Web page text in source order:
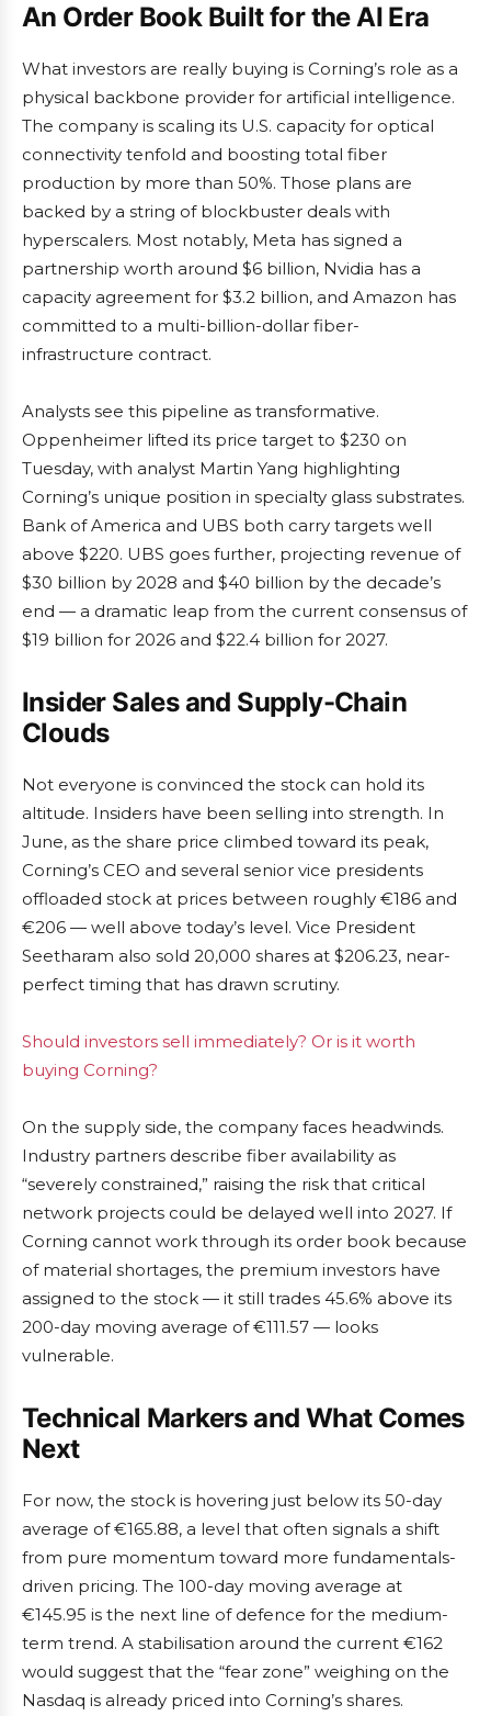
An Order Book Built for the AI Era
What investors are really buying is Corning’s role as a
physical backbone provider for artificial intelligence.
The company is scaling its U.S. capacity for optical
connectivity tenfold and boosting total fiber
production by more than 50%. Those plans are
backed by a string of blockbuster deals with
hyperscalers. Most notably, Meta has signed a
partnership worth around $6 billion, Nvidia has a
capacity agreement for $3.2 billion, and Amazon has
committed to a multi-billion-dollar fiber-
infrastructure contract.
Analysts see this pipeline as transformative.
Oppenheimer lifted its price target to $230 on
Tuesday, with analyst Martin Yang highlighting
Corning’s unique position in specialty glass substrates.
Bank of America and UBS both carry targets well
above $220. UBS goes further, projecting revenue of
$30 billion by 2028 and $40 billion by the decade’s
end — a dramatic leap from the current consensus of
$19 billion for 2026 and $22.4 billion for 2027.
Insider Sales and Supply-Chain
Clouds
Not everyone is convinced the stock can hold its
altitude. Insiders have been selling into strength. In
June, as the share price climbed toward its peak,
Corning’s CEO and several senior vice presidents
offloaded stock at prices between roughly €186 and
€206 — well above today’s level. Vice President
Seetharam also sold 20,000 shares at $206.23, near-
perfect timing that has drawn scrutiny.
Should investors sell immediately? Or is it worth
buying Corning?
On the supply side, the company faces headwinds.
Industry partners describe fiber availability as
“severely constrained,” raising the risk that critical
network projects could be delayed well into 2027. If
Corning cannot work through its order book because
of material shortages, the premium investors have
assigned to the stock — it still trades 45.6% above its
200-day moving average of €111.57 — looks
vulnerable.
Technical Markers and What Comes
Next
For now, the stock is hovering just below its 50-day
average of €165.88, a level that often signals a shift
from pure momentum toward more fundamentals-
driven pricing. The 100-day moving average at
€145.95 is the next line of defence for the medium-
term trend. A stabilisation around the current €162
would suggest that the “fear zone” weighing on the
Nasdaq is already priced into Corning’s shares.